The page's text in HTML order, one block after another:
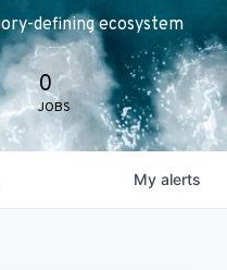
defining ecosystem
0
JOBS
My alerts